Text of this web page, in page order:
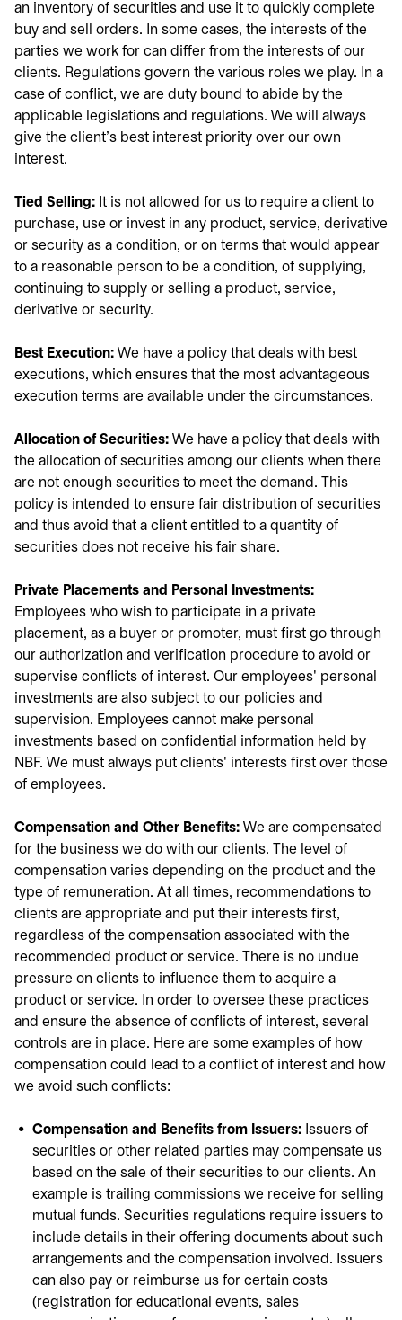
an inventory of securities and use it to quickly complete
buy and sell orders. In some cases, the interests of the
parties we work for can differ from the interests of our
clients. Regulations govern the various roles we play. In a
case of conflict, we are duty bound to abide by the
applicable legislations and regulations. We will always
give the client's best interest priority over our own
interest.
Tied Selling: It is not allowed for us to require a client to
purchase, use or invest in any product, service, derivative
or security as a condition, or on terms that would appear
to a reasonable person to be a condition, of supplying,
continuing to supply or selling a product, service,
derivative or security.
Best Execution: We have a policy that deals with best
executions, which ensures that the most advantageous
execution terms are available under the circumstances.
Allocation of Securities: We have a policy that deals with
the allocation of securities among our clients when there
are not enough securities to meet the demand. This
policy is intended to ensure fair distribution of securities
and thus avoid that a client entitled to a quantity of
securities does not receive his fair share.
Private Placements and Personal Investments:
Employees who wish to participate in a private
placement, as a buyer or promoter, must first go through
our authorization and verification procedure to avoid or
supervise conflicts of interest. Our employees' personal
investments are also subject to our policies and
supervision. Employees cannot make personal
investments based on confidential information held by
NBF. We must always put clients' interests first over those
of employees.
Compensation and Other Benefits: We are compensated
for the business we do with our clients. The level of
compensation varies depending on the product and the
type of remuneration. At all times, recommendations to
clients are appropriate and put their interests first,
regardless of the compensation associated with the
recommended product or service. There is no undue
pressure on clients to influence them to acquire a
product or service. In order to oversee these practices
and ensure the absence of conflicts of interest, several
controls are in place. Here are some examples of how
compensation could lead to a conflict of interest and how
we avoid such conflicts:
Compensation and Benefits from Issuers: Issuers of
securities or other related parties may compensate us
based on the sale of their securities to our clients. An
example is trailing commissions we receive for selling
mutual funds. Securities regulations require issuers to
include details in their offering documents about such
arrangements and the compensation involved. Issuers
can also pay or reimburse us for certain costs
(registration for educational events, sales